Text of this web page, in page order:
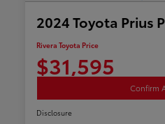
2024 Toyota Prius
Rivera Toyota Price
$31,595
Confirm
Disclosure